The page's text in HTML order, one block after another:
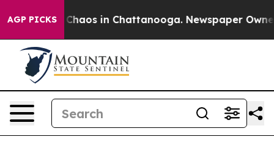
AGP PICKS
Collapse Chaos in Chattanooga. Newspaper